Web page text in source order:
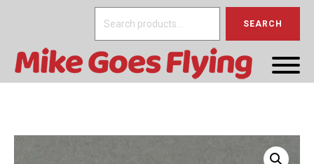
Search
SEARCH